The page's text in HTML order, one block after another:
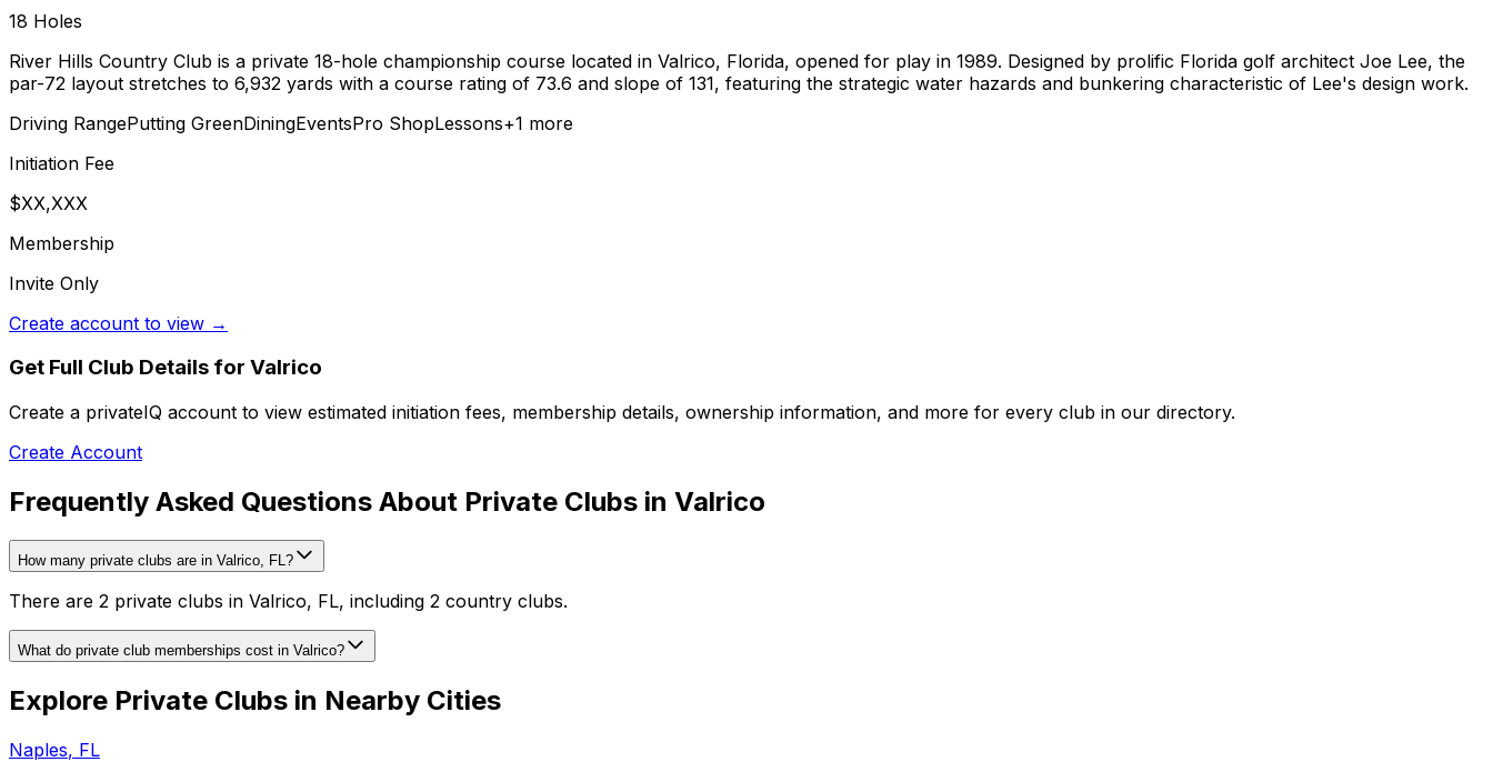
18 Holes
River Hills Country Club is a private 18-hole championship course located in Valrico, Florida, opened for play in 1989. Designed by prolific Florida golf architect Joe Lee, the
par-72 layout stretches to 6,932 yards with a course rating of 73.6 and slope of 131, featuring the strategic water hazards and bunkering characteristic of Lee's design work.
Driving RangePutting GreenDiningEventsPro ShopLessons+1 more
Initiation Fee
$XX,XXX
Membership
Invite Only
Create account to view →
Get Full Club Details for Valrico
Create a privateIQ account to view estimated initiation fees, membership details, ownership information, and more for every club in our directory.
Create Account
Frequently Asked Questions About Private Clubs in Valrico
How many private clubs are in Valrico, FL?
There are 2 private clubs in Valrico, FL, including 2 country clubs.
What do private club memberships cost in Valrico?
Explore Private Clubs in Nearby Cities
Naples, FL